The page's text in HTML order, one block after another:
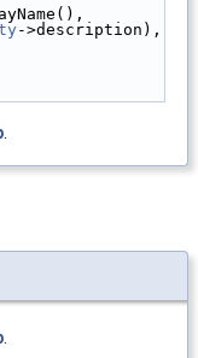
->description),
.